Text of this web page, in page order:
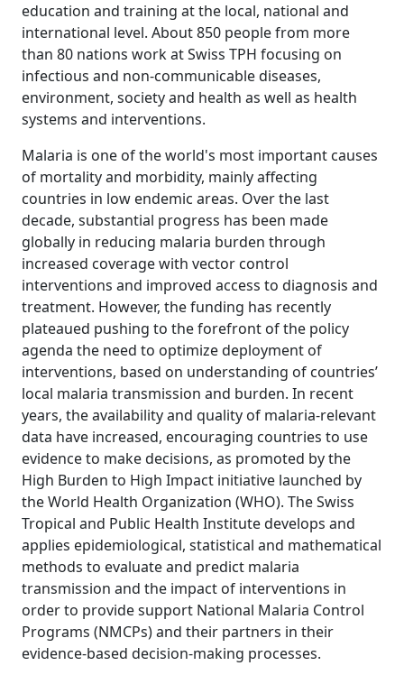
education and training at the local, national and
international level. About 850 people from more
than 80 nations work at Swiss TPH focusing on
infectious and non-communicable diseases,
environment, society and health as well as health
systems and interventions.
Malaria is one of the world's most important causes
of mortality and morbidity, mainly affecting
countries in low endemic areas. Over the last
decade, substantial progress has been made
globally in reducing malaria burden through
increased coverage with vector control
interventions and improved access to diagnosis and
treatment. However, the funding has recently
plateaued pushing to the forefront of the policy
agenda the need to optimize deployment of
interventions, based on understanding of countries’
local malaria transmission and burden. In recent
years, the availability and quality of malaria-relevant
data have increased, encouraging countries to use
evidence to make decisions, as promoted by the
High Burden to High Impact initiative launched by
the World Health Organization (WHO). The Swiss
Tropical and Public Health Institute develops and
applies epidemiological, statistical and mathematical
methods to evaluate and predict malaria
transmission and the impact of interventions in
order to provide support National Malaria Control
Programs (NMCPs) and their partners in their
evidence-based decision-making processes.